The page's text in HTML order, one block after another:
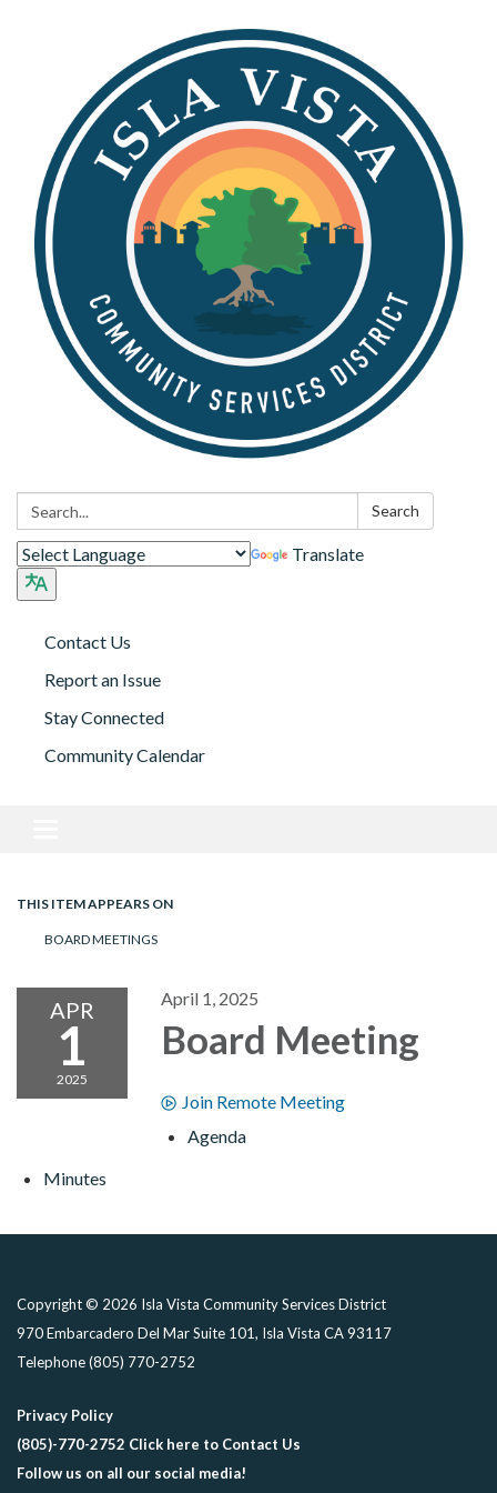
Search: Search
Translate
Contact Us
Report an Issue
Stay Connected
Community Calendar
THIS ITEM APPEARS ON
BOARD MEETINGS
APR
1
2025
April 1, 2025
Board Meeting
Join Remote Meeting
Agenda
Minutes
Copyright © 2026 Isla Vista Community Services District
970 Embarcadero Del Mar Suite 101, Isla Vista CA 93117
Telephone(805) 770-2752
Privacy Policy
(805)-770-2752 Click here to Contact Us
Follow us on all our social media!